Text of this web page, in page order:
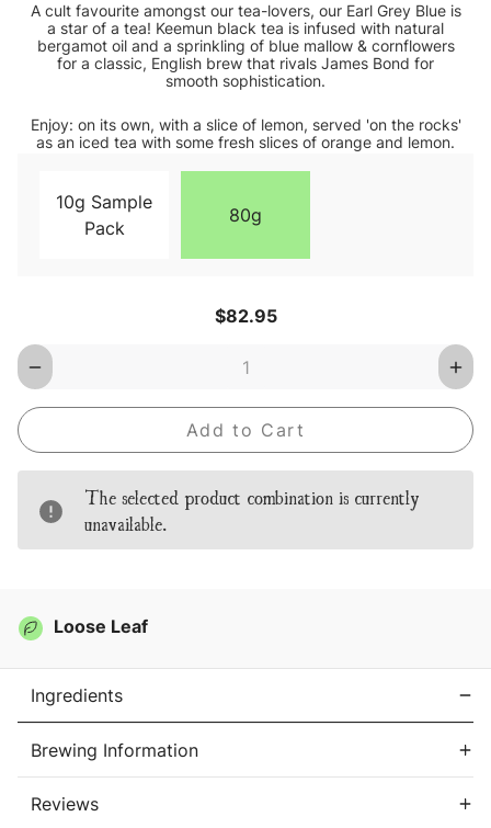
A cult favourite amongst our tea-lovers, our Earl Grey Blue is
a star of a tea! Keemun black tea is infused with natural
bergamot oil and a sprinkling of blue mallow & cornflowers
for a classic, English brew that rivals James Bond for
smooth sophistication.
Enjoy: on its own, with a slice of lemon, served 'on the rocks'
as an iced tea with some fresh slices of orange and lemon.
10g Sample
Pack
80g
$82.95
Decrease
Quantity
Earl
Blue
Star
Leaf
Tea
Earl
Star
The selected product combination is currently
unavailable.
Loose Leaf
Ingredients
Brewing Information
Reviews